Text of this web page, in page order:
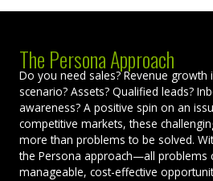
The Persona Approach
Do you need sales? Revenue growth
scenario? Assets? Qualified leads?
awareness? A positive spin on an
competitive markets, these
more than problems to be solved.
the Persona approach—all problems
manageable, cost-effective